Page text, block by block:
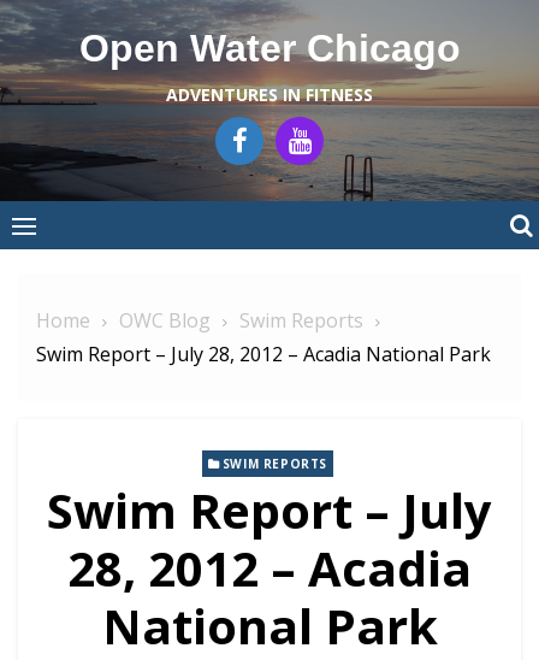
Skip
to
content
Open Water Chicago
ADVENTURES IN FITNESS
Home OWC Blog
Swim Reports
Swim Report – July 28, 2012 – Acadia National Park
SWIM REPORTS
Swim Report – July
28, 2012 – Acadia
National Park